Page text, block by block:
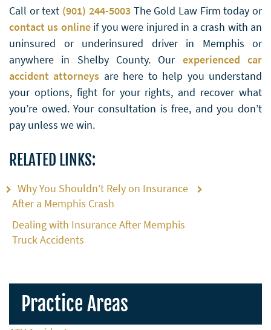
Call or text (901) 244-5003The Gold Law Firm today or
contact us onlineif you were injured in a crash with an
uninsured or underinsured driver in Memphis or
anywhere in Shelby County. Our experienced car
accident attorneys are here to help you understand
your options, fight for your rights, and recover what
you’re owed. Your consultation is free, and you don’t
pay unless we win.
RELATED LINKS:
Why You Shouldn’t Rely on Insurance
After a Memphis Crash
Dealing with Insurance After Memphis
Truck Accidents
Practice Areas